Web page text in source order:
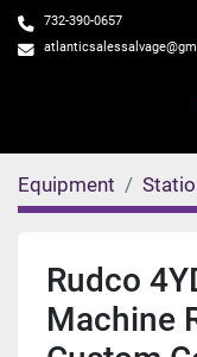
732-390-0657
Equipment
Rudco
Machine